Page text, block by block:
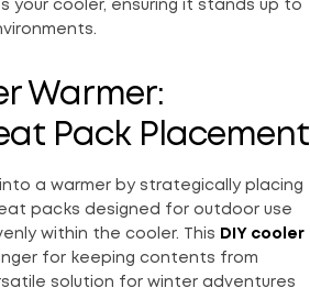
cooler, ensuring it stands up to
Warmer:
Pack Placement
a warmer by strategically placing
packs designed for outdoor use
within the cooler. This
DIY cooler
for keeping contents from
solution for winter adventures